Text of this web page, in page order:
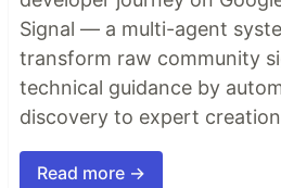
Signal — a multi-agent
transform raw community
technical guidance by
discovery to expert
Read more →